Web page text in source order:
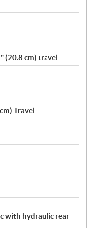
(20.8 cm) travel
Travel
with hydraulic rear